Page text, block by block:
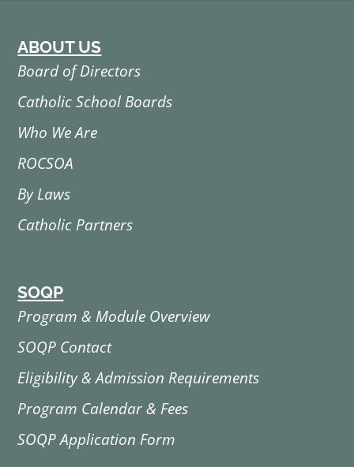
ABOUT US
Board of Directors
Catholic School Boards
Who We Are
ROCSOA
By Laws
Catholic Partners
SOQP
Program & Module Overview
SOQP Contact
Eligibility & Admission Requirements
Program Calendar & Fees
SOQP Application Form